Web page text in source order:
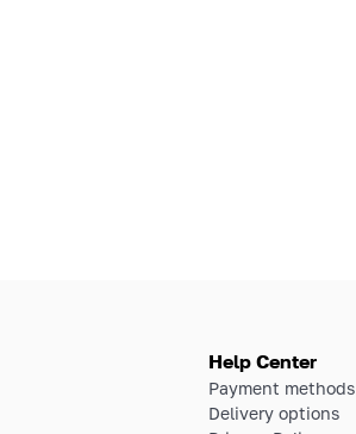
Help Center
Payment methods
Delivery options